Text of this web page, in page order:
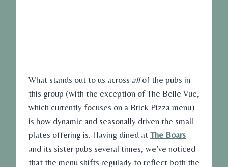
What stands out to us across allof the pubs in
this group (with the exception of The Belle Vue,
which currently focuses on a Brick Pizza menu)
is how dynamic and seasonally driven the small
plates offering is. Having dined at The Boars
and its sister pubs several times, we’ve noticed
that the menu shifts regularly to reflect both the